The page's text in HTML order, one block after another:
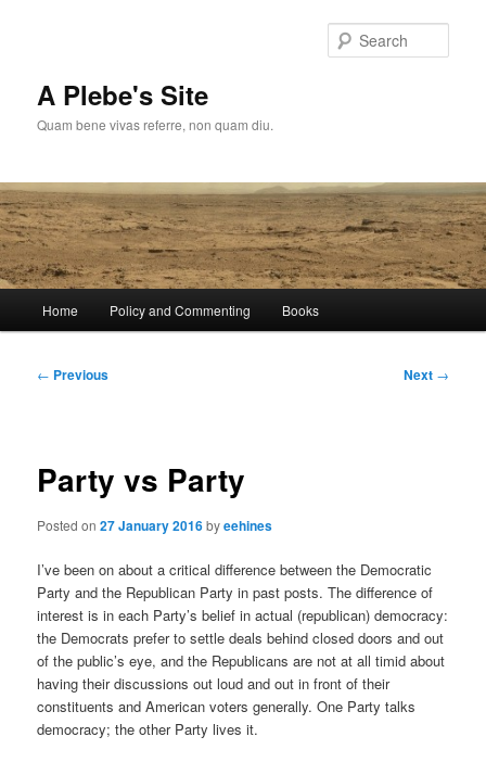
A Plebe's Site
Quam bene vivas referre, non quam diu.
Home Policy and Commenting Books
Post
← Previous Next →
Party vs Party
Posted on27 January 2016byeehines
I’ve been on about a critical difference between the Democratic
Party and the Republican Party in past posts. The difference of
interest is in each Party’s belief in actual (republican) democracy:
the Democrats prefer to settle deals behind closed doors and out
of the public’s eye, and the Republicans are not at all timid about
having their discussions out loud and out in front of their
constituents and American voters generally. One Party talks
democracy; the other Party lives it.